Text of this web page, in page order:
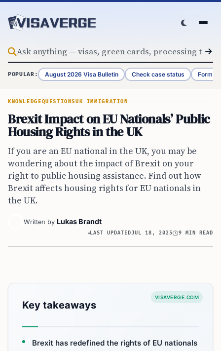
POPULAR: August 2026 Visa Bulletin Check case status Form
KNOWLEDGEQUESTIONSUK IMMIGRATION
Brexit Impact on EU Nationals’ Public
Housing Rights in the UK
If you are an EU national in the UK, you may be
wondering about the impact of Brexit on your
right to public housing assistance. Find out how
Brexit affects housing rights for EU nationals in
the UK.
Written by Lukas Brandt
LAST UPDATEDJUL 18, 2025 9 MIN READ
VISAVERGE.COM
Key takeaways
Brexit has redefined the rights of EU nationals